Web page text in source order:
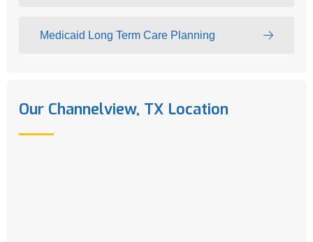
Medicaid Long Term Care Planning
Our Channelview, TX Location